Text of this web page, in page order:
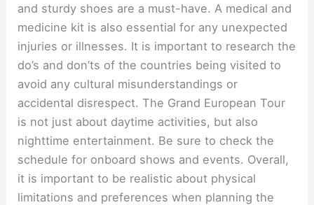
and sturdy shoes are a must-have. A medical and
medicine kit is also essential for any unexpected
injuries or illnesses. It is important to research the
do’s and don’ts of the countries being visited to
avoid any cultural misunderstandings or
accidental disrespect. The Grand European Tour
is not just about daytime activities, but also
nighttime entertainment. Be sure to check the
schedule for onboard shows and events. Overall,
it is important to be realistic about physical
limitations and preferences when planning the